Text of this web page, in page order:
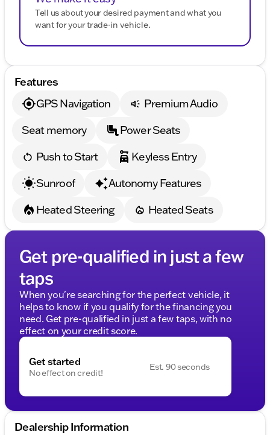
Tell us about your desired payment and what you
want for your trade-in vehicle.
Features
GPS Navigation
Premium Audio
Seat memory
Power Seats
Push to Start
Keyless Entry
Sunroof
Autonomy Features
Heated Steering
Heated Seats
Get pre-qualified in just a few
taps
When you're searching for the perfect vehicle, it
helps to know if you qualify for the financing you
need. Get pre-qualified in just a few taps, with no
effect on your credit score.
Get started
No effect on credit!
Est. 90 seconds
Dealership Information